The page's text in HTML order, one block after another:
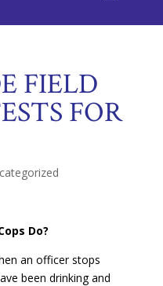
FIELD
FOR
Do?
an officer stops
been drinking and